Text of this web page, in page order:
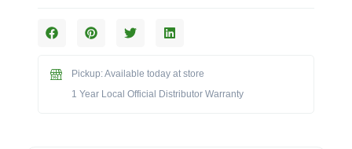
(17CGC-
quantity
Pickup: Available today at store
1 Year Local Official Distributor Warranty